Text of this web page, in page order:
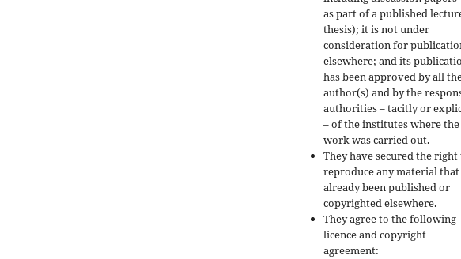
as part of a published
thesis); it is not under
consideration for
elsewhere; and its
has been approved by all
author(s) and by the
authorities – tacitly or
– of the institutes where the
work was carried out.
They have secured the right
reproduce any material that
already been published or
copyrighted elsewhere.
They agree to the following
licence and copyright
agreement: